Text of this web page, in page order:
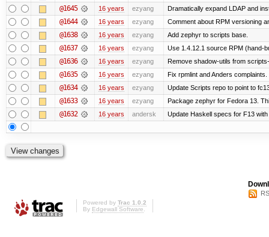
@1645 16 years ezyang Dramatically expand LDAP and
@1644 16 years ezyang Comment about RPM versioning
@1638 16 years ezyang Add zephyr to scripts base.
@1637 16 years ezyang Use 1.4.12.1 source RPM (hand-
@1636 16 years ezyang Remove shadow-utils from
@1635 16 years ezyang Fix rpmlint and Anders complaints.
@1634 16 years ezyang Update Scripts repo to point to
@1633 16 years ezyang Package zephyr for Fedora 13.
@1632 16 years andersk Update Haskell specs for F13
Powered by Trac 1.0.2
By Edgewall Software.